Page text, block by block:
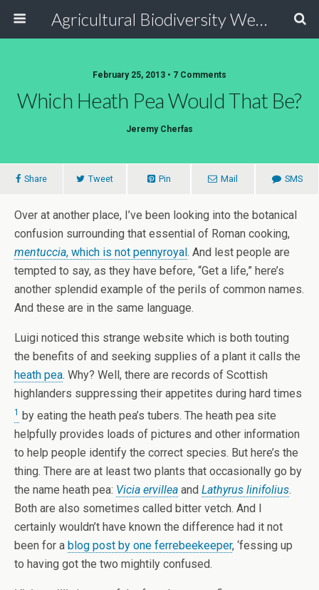
Agricultural Biodiversity Weblog
February 25, 2013 • 7 Comments
Which Heath Pea Would That Be?
Jeremy Cherfas
Share Tweet Pin Mail SMS
Over at another place, I’ve been looking into the botanical
confusion surrounding that essential of Roman cooking,
mentuccia, which is not pennyroyal. And lest people are
tempted to say, as they have before, “Get a life,” here’s
another splendid example of the perils of common names.
And these are in the same language.
Luigi noticed this strange website which is both touting
the benefits of and seeking supplies of a plant it calls the
heath pea. Why? Well, there are records of Scottish
highlanders suppressing their appetites during hard times
1
by eating the heath pea’s tubers. The heath pea site
helpfully provides loads of pictures and other information
to help people identify the correct species. But here’s the
thing. There are at least two plants that occasionally go by
the name heath pea: Vicia ervillea and Lathyrus linifolius.
Both are also sometimes called bitter vetch. And I
certainly wouldn’t have known the difference had it not
been for a blog post by one ferrebeekeeper, ‘fessing up
to having got the two mightily confused.